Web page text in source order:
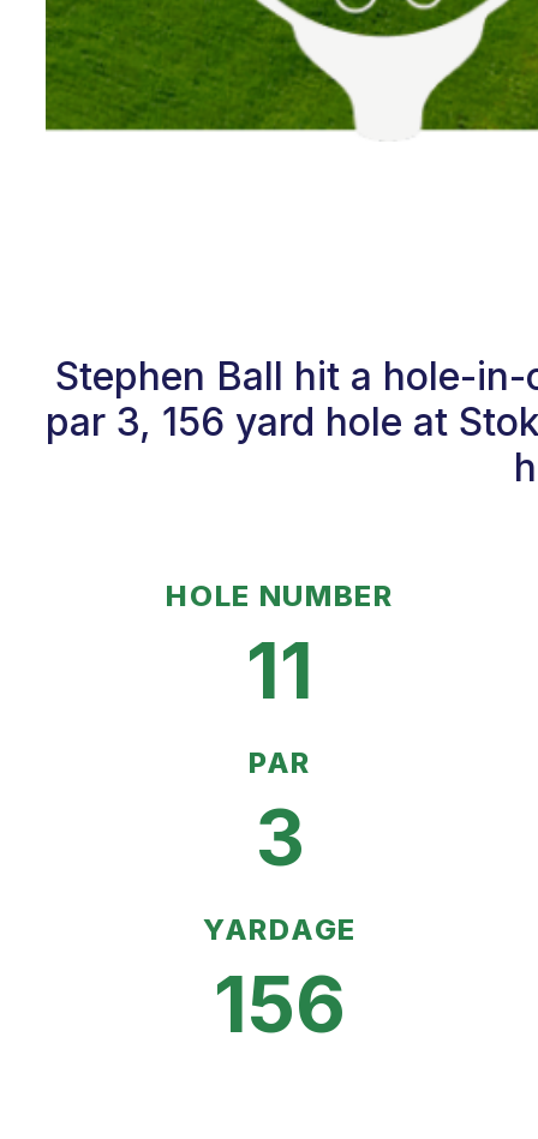
Stephen Ball hit a hole-
par 3, 156 yard hole at
HOLE NUMBER
11
PAR
3
YARDAGE
156